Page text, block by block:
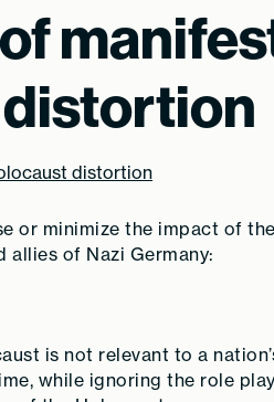
distortion
or minimize the impact of
of Nazi Germany:
is not relevant to a
while ignoring the role